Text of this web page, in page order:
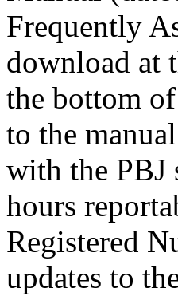
Frequently
download at
the bottom
to the
with the PBJ
hours
Registered
updates to